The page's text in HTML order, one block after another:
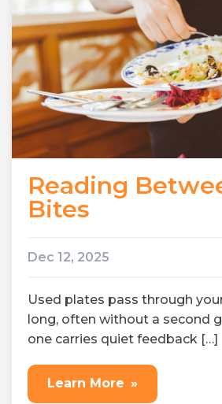
Reading
Bites
Dec 12, 2025
Used plates pass through
long, often without a second
one carries quiet feedback […]
Learn More »